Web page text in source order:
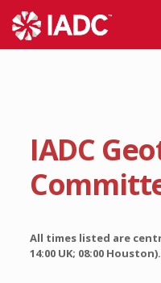
IADC
All times listed are
14:00 UK; 08:00 Houston).